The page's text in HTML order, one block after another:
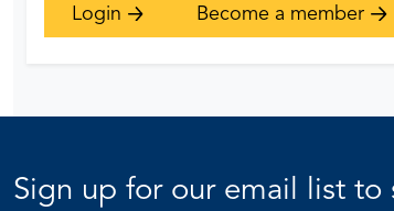
Login Become a member
Sign up for our email list to